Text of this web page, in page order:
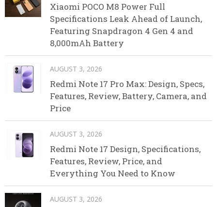
Xiaomi POCO M8 Power Full
Specifications Leak Ahead of Launch,
Featuring Snapdragon 4 Gen 4 and
8,000mAh Battery
AUGUST 3, 2026
Redmi Note 17 Pro Max: Design, Specs,
Features, Review, Battery, Camera, and
Price
AUGUST 3, 2026
Redmi Note 17 Design, Specifications,
Features, Review, Price, and
Everything You Need to Know
AUGUST 3, 2026